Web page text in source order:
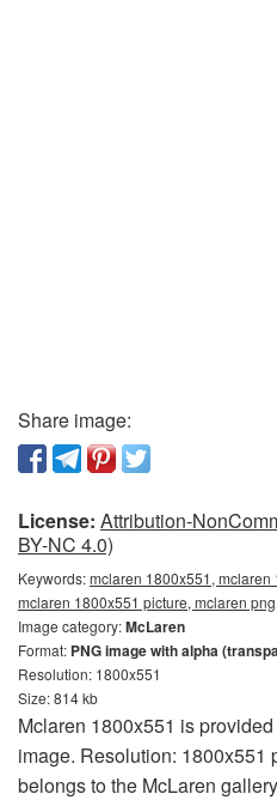
Share image:
License: Attribution-
BY-NC 4.0)
Keywords:mclaren 1800x551,
mclaren 1800x551 picture, mclaren
Image category:McLaren
Format: PNG image with alpha
Resolution: 1800x551
Size: 814 kb
Mclaren 1800x551 is
image. Resolution: 1800x551
belongs to the McLaren